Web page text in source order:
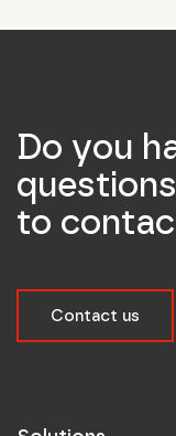
Do you
to
Contact us